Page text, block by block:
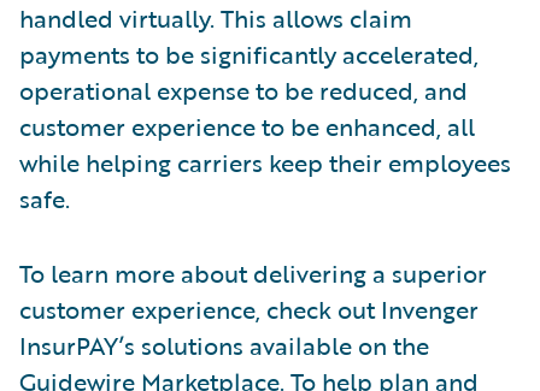
handled virtually. This allows claim
payments to be significantly accelerated,
operational expense to be reduced, and
customer experience to be enhanced, all
while helping carriers keep their employees
safe.
To learn more about delivering a superior
customer experience, check out Invenger
InsurPAY’s solutions available on the
Guidewire Marketplace. To help plan and